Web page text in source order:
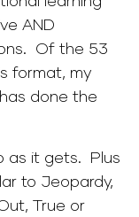
AND
Of the 53
format, my
done the
as it gets. Plus
to Jeopardy,
True or